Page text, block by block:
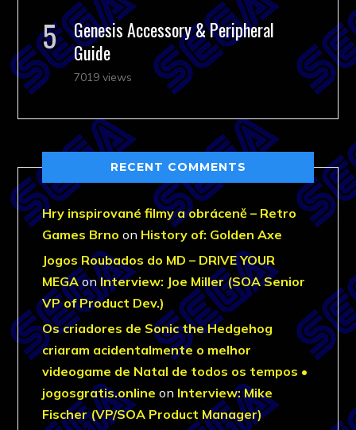
Genesis Accessory & Peripheral
Guide
7019 views
RECENT COMMENTS
Hry inspirované filmy a obráceně – Retro
Games Brno on History of: Golden Axe
Jogos Roubados do MD – DRIVE YOUR
MEGAonInterview: Joe Miller (SOA Senior
VP of Product Dev.)
Os criadores de Sonic the Hedgehog
criaram acidentalmente o melhor
videogame de Natal de todos os tempos •
jogosgratis.online on Interview: Mike
Fischer (VP/SOA Product Manager)